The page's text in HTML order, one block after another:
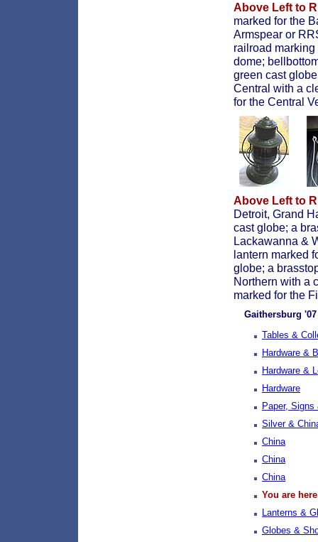
Above Left to
marked for the
Armspear or
railroad
dome;
green cast
Central with a
for the Central
Above Left to
Detroit, Grand
cast globe; a
Lackawanna &
lantern marked
globe; a
Northern with a
marked for the
Gaithersburg
Tables &
Hardware &
Hardware &
Hardware
Paper, Signs
Silver &
China
China
China
You are
Lanterns &
Globes &